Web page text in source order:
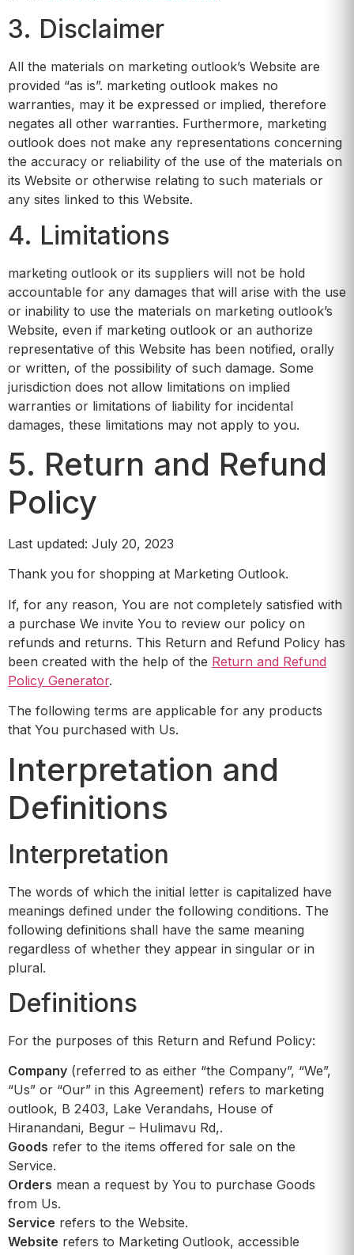
3. Disclaimer
All the materials on marketing outlook’s Website are
provided “as is”. marketing outlook makes no
warranties, may it be expressed or implied, therefore
negates all other warranties. Furthermore, marketing
outlook does not make any representations concerning
the accuracy or reliability of the use of the materials on
its Website or otherwise relating to such materials or
any sites linked to this Website.
4. Limitations
marketing outlook or its suppliers will not be hold
accountable for any damages that will arise with the use
or inability to use the materials on marketing outlook’s
Website, even if marketing outlook or an authorize
representative of this Website has been notified, orally
or written, of the possibility of such damage. Some
jurisdiction does not allow limitations on implied
warranties or limitations of liability for incidental
damages, these limitations may not apply to you.
5. Return and Refund
Policy
Last updated: July 20, 2023
Thank you for shopping at Marketing Outlook.
If, for any reason, You are not completely satisfied with
a purchase We invite You to review our policy on
refunds and returns. This Return and Refund Policy has
been created with the help of the Return and Refund
Policy Generator.
The following terms are applicable for any products
that You purchased with Us.
Interpretation and
Definitions
Interpretation
The words of which the initial letter is capitalized have
meanings defined under the following conditions. The
following definitions shall have the same meaning
regardless of whether they appear in singular or in
plural.
Definitions
For the purposes of this Return and Refund Policy:
Company (referred to as either “the Company”, “We”,
“Us” or “Our” in this Agreement) refers to marketing
outlook, B 2403, Lake Verandahs, House of
Hiranandani, Begur – Hulimavu Rd,.
Goods refer to the items offered for sale on the
Service.
Orders mean a request by You to purchase Goods
from Us.
Service refers to the Website.
Website refers to Marketing Outlook, accessible